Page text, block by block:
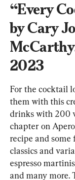
“Every
by Cary
2023
For the cocktail
them with this
drinks with 200
chapter on
recipe and
classics and
espresso
and many more.